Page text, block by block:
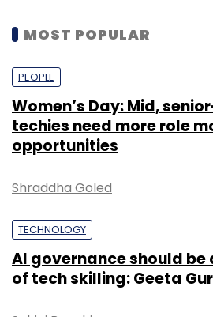
MOST POPULAR
PEOPLE
Women’s Day: Mid,
techies need more role
opportunities
Shraddha Goled
TECHNOLOGY
AI governance should
of tech skilling: Geeta